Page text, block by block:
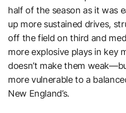
half of the season as it was
up more sustained drives,
off the field on third and
more explosive plays in key
doesn’t make them
more vulnerable to a
New England’s.